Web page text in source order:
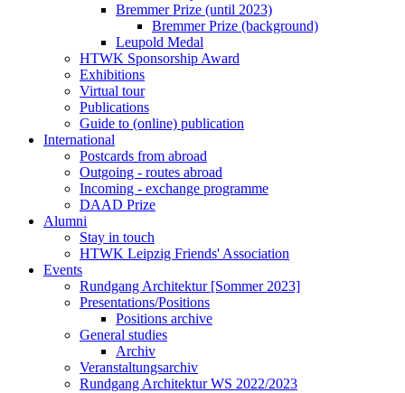
Bremmer Prize (until 2023)
Bremmer Prize (background)
Leupold Medal
HTWK Sponsorship Award
Exhibitions
Virtual tour
Publications
Guide to (online) publication
International
Postcards from abroad
Outgoing - routes abroad
Incoming - exchange programme
DAAD Prize
Alumni
Stay in touch
HTWK Leipzig Friends' Association
Events
Rundgang Architektur [Sommer 2023]
Presentations/Positions
Positions archive
General studies
Archiv
Veranstaltungsarchiv
Rundgang Architektur WS 2022/2023